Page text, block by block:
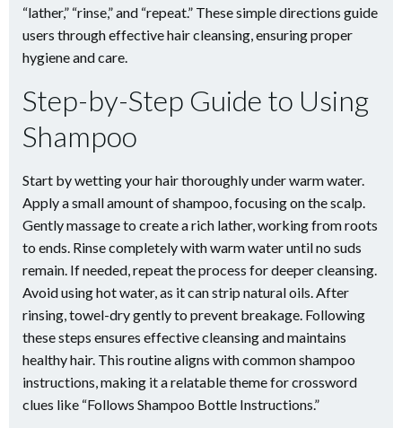
“lather,” “rinse,” and “repeat.” These simple directions guide
users through effective hair cleansing, ensuring proper
hygiene and care.
Step-by-Step Guide to Using
Shampoo
Start by wetting your hair thoroughly under warm water.
Apply a small amount of shampoo, focusing on the scalp.
Gently massage to create a rich lather, working from roots
to ends. Rinse completely with warm water until no suds
remain. If needed, repeat the process for deeper cleansing.
Avoid using hot water, as it can strip natural oils. After
rinsing, towel-dry gently to prevent breakage. Following
these steps ensures effective cleansing and maintains
healthy hair. This routine aligns with common shampoo
instructions, making it a relatable theme for crossword
clues like “Follows Shampoo Bottle Instructions.”